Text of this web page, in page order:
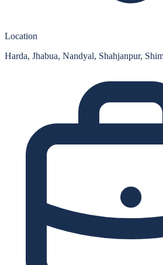
Location
Harda, Jhabua, Nandyal, Shahjanpur,